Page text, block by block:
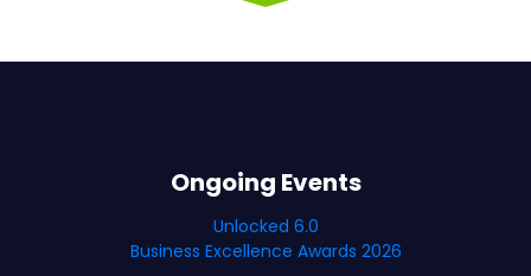
Ongoing Events
Unlocked 6.0
Business Excellence Awards 2026